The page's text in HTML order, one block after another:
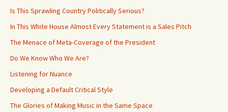
Is This Sprawling Country Politically Serious?
In This White House Almost Every Statement is a Sales Pitch
The Menace of Meta-Coverage of the President
Do We Know Who We Are?
Listening for Nuance
Developing a Default Critical Style
The Glories of Making Music in the Same Space